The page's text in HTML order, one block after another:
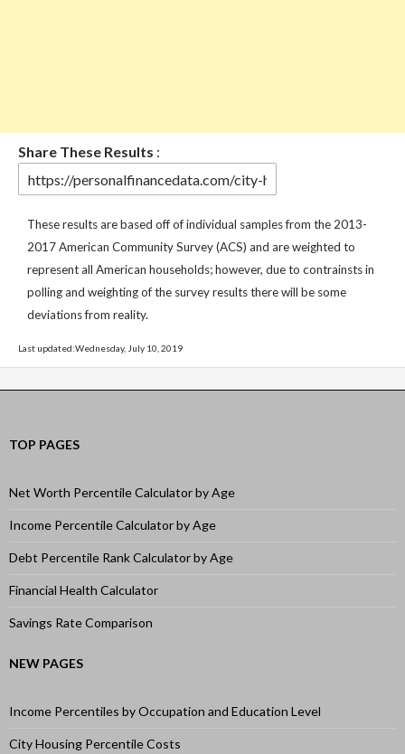
Share These Results :
These results are based off of individual samples from the 2013-
2017 American Community Survey (ACS) and are weighted to
represent all American households; however, due to contrainsts in
polling and weighting of the survey results there will be some
deviations from reality.
Last updated:Wednesday, July 10, 2019
TOP PAGES
Net Worth Percentile Calculator by Age
Income Percentile Calculator by Age
Debt Percentile Rank Calculator by Age
Financial Health Calculator
Savings Rate Comparison
NEW PAGES
Income Percentiles by Occupation and Education Level
City Housing Percentile Costs